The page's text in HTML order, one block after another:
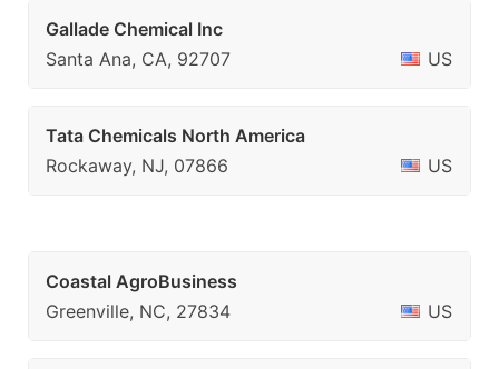
Gallade Chemical Inc
Santa Ana, CA, 92707
US
Tata Chemicals North America
Rockaway, NJ, 07866
US
Coastal AgroBusiness
Greenville, NC, 27834
US